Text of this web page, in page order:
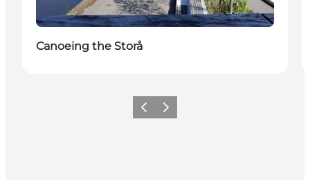
Canoeing the Storå
Previous
Next